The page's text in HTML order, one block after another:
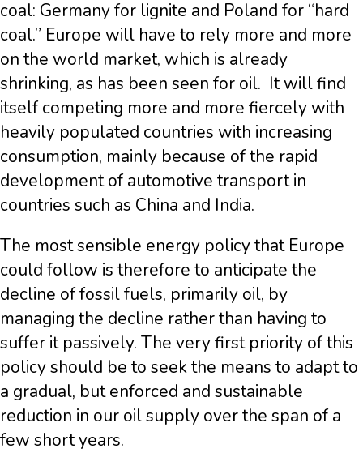
coal: Germany for lignite and Poland for “hard
coal.” Europe will have to rely more and more
on the world market, which is already
shrinking, as has been seen for oil. It will find
itself competing more and more fiercely with
heavily populated countries with increasing
consumption, mainly because of the rapid
development of automotive transport in
countries such as China and India.
The most sensible energy policy that Europe
could follow is therefore to anticipate the
decline of fossil fuels, primarily oil, by
managing the decline rather than having to
suffer it passively. The very first priority of this
policy should be to seek the means to adapt to
a gradual, but enforced and sustainable
reduction in our oil supply over the span of a
few short years.